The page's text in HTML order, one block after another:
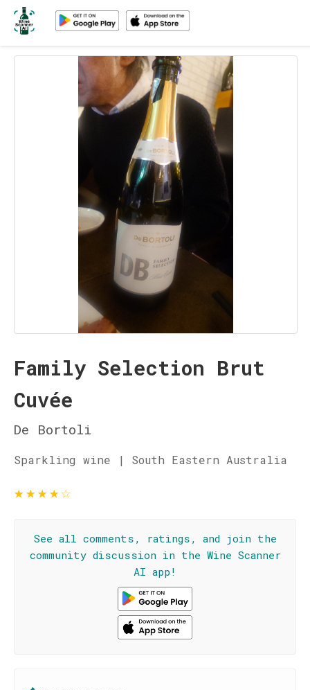
Family Selection Brut
Cuvée
De Bortoli
Sparkling wine | South Eastern Australia
★★★★☆
See all comments, ratings, and join the
community discussion in the Wine Scanner
AI app!